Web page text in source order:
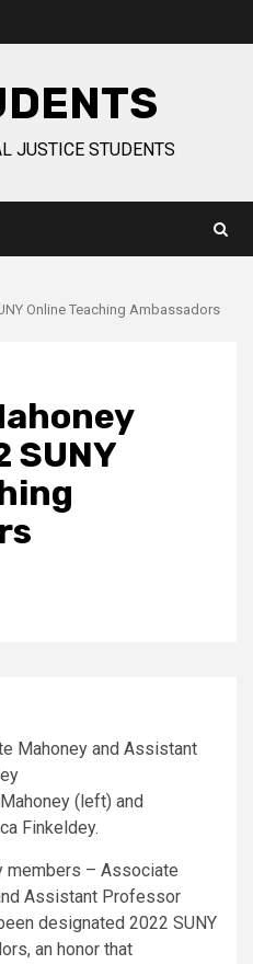
JUSTICE STUDENTS
Online Teaching Ambassadors
SUNY
(left) and
Finkeldey.
members – Associate
Assistant Professor
designated 2022 SUNY
an honor that